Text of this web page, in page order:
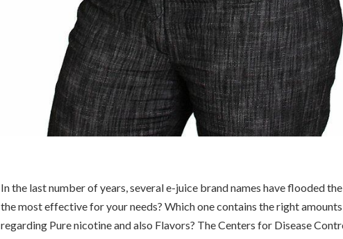
In the last number of years, several e-juice brand names have flooded
the most effective for your needs? Which one contains the right
regarding Pure nicotine and also Flavors? The Centers for Disease